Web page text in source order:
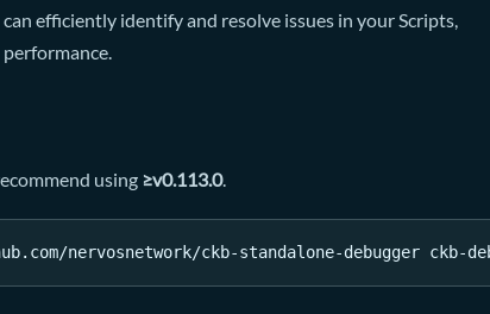
efficiently identify and resolve issues in your Scripts,
using ≥v0.113.0.
nervosnetwork/ckb-standalone-debugger ckb-